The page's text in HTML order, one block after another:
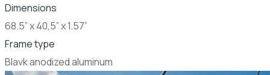
Dimensions
68.5” x 40,5” x 1.57”
Frame type
Blavk anodized aluminum